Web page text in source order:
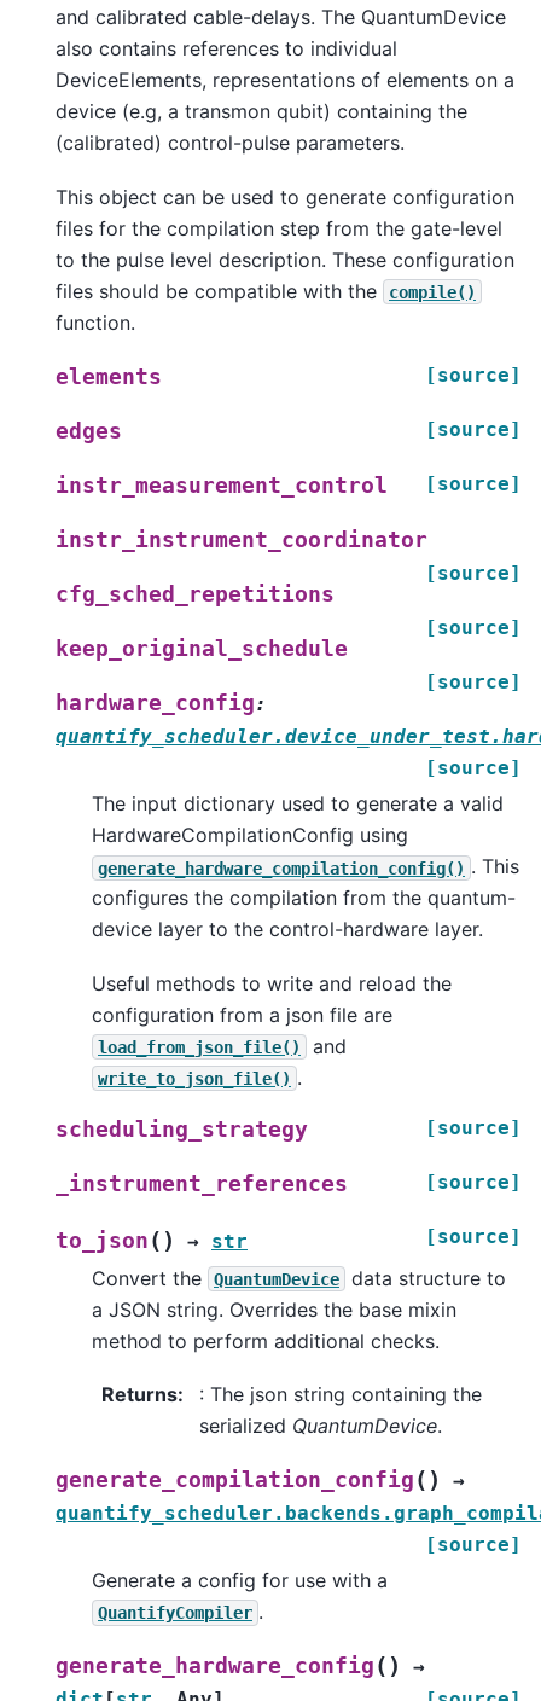
and calibrated cable-delays. The QuantumDevice
also contains references to individual
DeviceElements, representations of elements on a
device (e.g, a transmon qubit) containing the
(calibrated) control-pulse parameters.
This object can be used to generate configuration
files for the compilation step from the gate-level
to the pulse level description. These configuration
files should be compatible with the
compile()
function.
elements [source]
edges [source]
instr_measurement_control [source]
instr_instrument_coordinator
[source]
cfg_sched_repetitions
[source]
keep_original_schedule
[source]
hardware_config:
[source]
The input dictionary used to generate a valid
HardwareCompilationConfig using
generate_hardware_compilation_config() . This
configures the compilation from the quantum-
device layer to the control-hardware layer.
Useful methods to write and reload the
configuration from a json file are
load_from_json_file() and
write_to_json_file() .
scheduling_strategy [source]
_instrument_references [source]
to_json ( ) → str [source]
Convert the QuantumDevice
data structure to
a JSON string. Overrides the base mixin
method to perform additional checks.
Returns:
: The json string containing the
serialized QuantumDevice.
generate_compilation_config ( )
→
[source]
Generate a config for use with a
QuantifyCompiler .
generate_hardware_config ( )
→